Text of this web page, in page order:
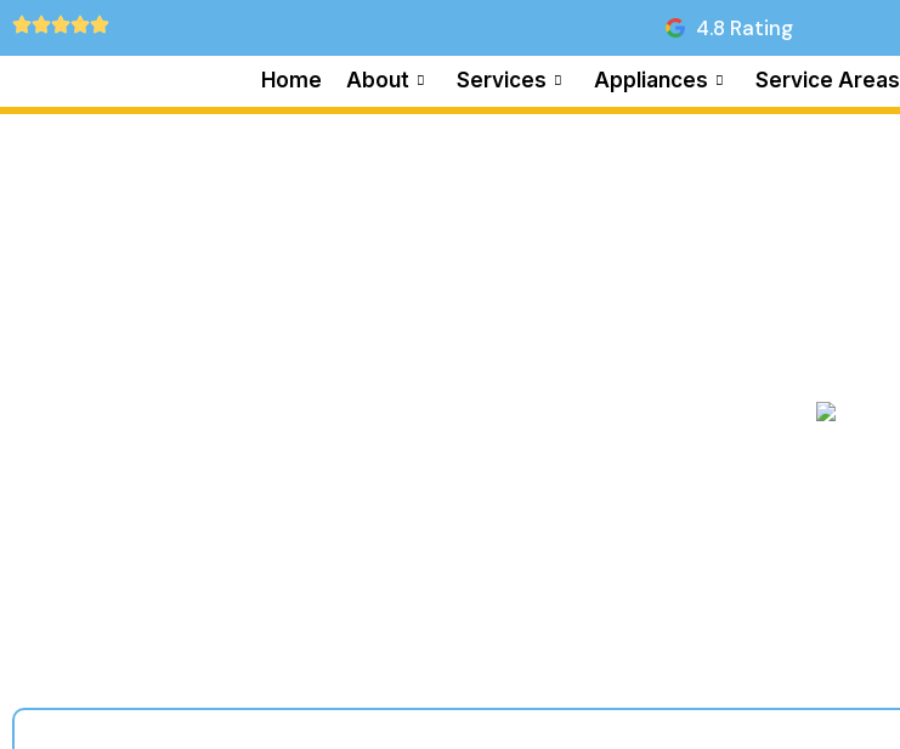
4.8 Rating
Home About Services Appliances Service Areas